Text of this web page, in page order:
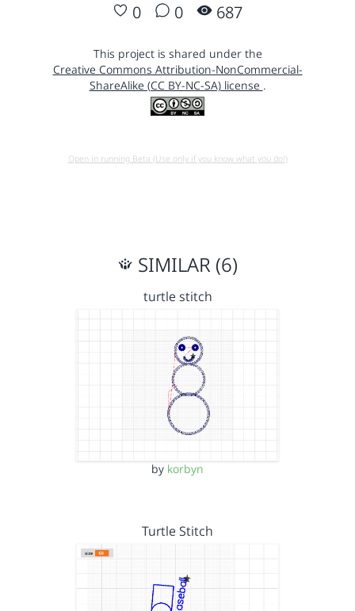
0 0 687
This project is shared under the
Creative Commons Attribution-NonCommercial-
ShareAlike (CC BY-NC-SA) license .
Open in running Beta (Use only if you know what you do!)
SIMILAR (6)
turtle stitch
by korbyn
Turtle Stitch